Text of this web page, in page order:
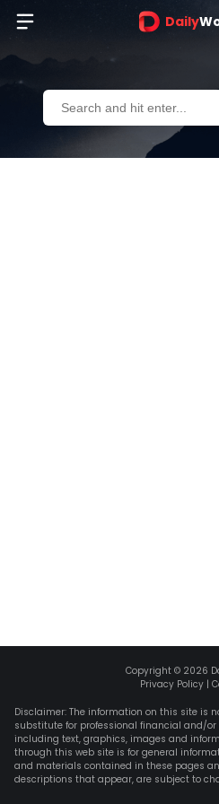
Daily
Copyright © 2026
Privacy Policy|
Disclaimer: The information on this site is
substitute for professional financial and/
including text, graphics, images and
through this web site is for general
and materials contained in these pages
descriptions that appear, are subject to